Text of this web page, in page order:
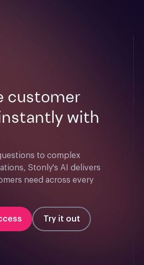
customer
with
to complex
Stonly's AI delivers
need across every
Try it out